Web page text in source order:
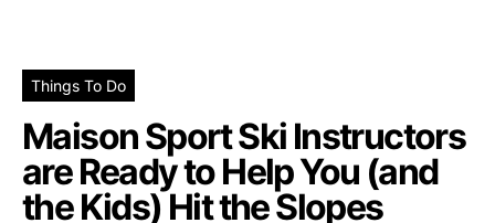
Things To Do
Maison Sport Ski Instructors
are Ready to Help You (and
the Kids) Hit the Slopes